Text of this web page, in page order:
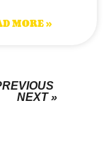
MORE »
NEXT »